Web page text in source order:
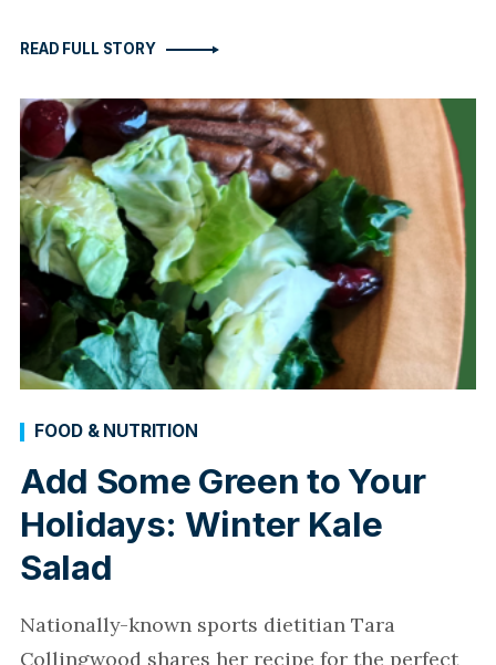
READ FULL STORY
Add Some Green to Your
Holidays: Winter Kale
Salad
FOOD & NUTRITION
Nationally-known sports dietitian Tara
Collingwood shares her recipe for the perfect